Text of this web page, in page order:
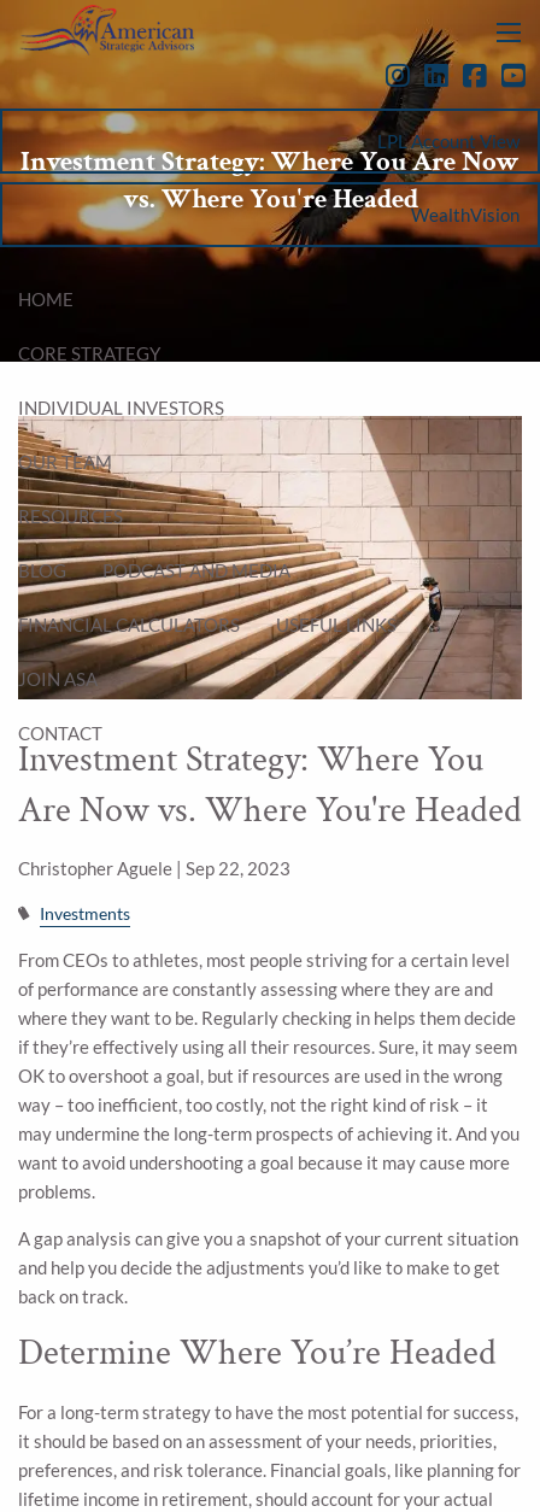
Skip to main content
menu
LPL Account View
WealthVision
HOME
CORE STRATEGY
INDIVIDUAL INVESTORS
OUR TEAM
RESOURCES
BLOG PODCAST AND MEDIA
FINANCIAL CALCULATORS USEFUL LINKS
JOIN ASA
CONTACT
Investment Strategy: Where You Are Now
vs. Where You're Headed
Investment Strategy: Where You
Are Now vs. Where You're Headed
Christopher Aguele | Sep 22, 2023
Investments
From CEOs to athletes, most people striving for a certain level
of performance are constantly assessing where they are and
where they want to be. Regularly checking in helps them decide
if they’re effectively using all their resources. Sure, it may seem
OK to overshoot a goal, but if resources are used in the wrong
way – too inefficient, too costly, not the right kind of risk – it
may undermine the long-term prospects of achieving it. And you
want to avoid undershooting a goal because it may cause more
problems.
A gap analysis can give you a snapshot of your current situation
and help you decide the adjustments you’d like to make to get
back on track.
Determine Where You’re Headed
For a long-term strategy to have the most potential for success,
it should be based on an assessment of your needs, priorities,
preferences, and risk tolerance. Financial goals, like planning for
lifetime income in retirement, should account for your actual